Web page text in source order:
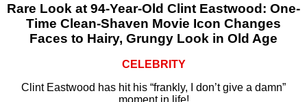
Rare Look at 94-Year-Old Clint Eastwood: One-
Time Clean-Shaven Movie Icon Changes
Faces to Hairy, Grungy Look in Old Age
CELEBRITY
Clint Eastwood has hit his “frankly, I don’t give a damn”